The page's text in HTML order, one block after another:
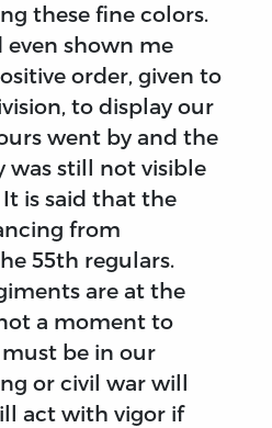
these fine colors.
shown me
order, given to
to display our
went by and the
was still not visible
is said that the
from
55th regulars.
are at the
a moment to
must be in our
or civil war will
act with vigor if